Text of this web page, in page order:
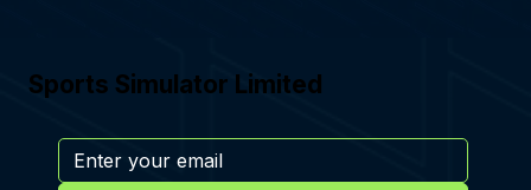
Sports Simulator Limited